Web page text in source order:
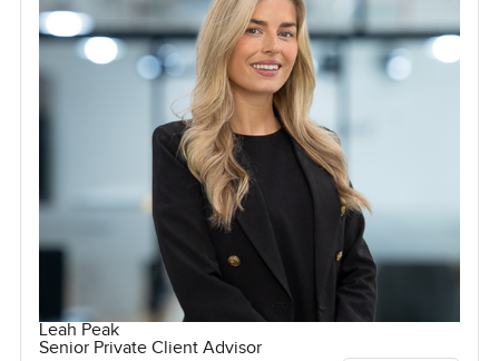
Leah Peak
Senior Private Client Advisor